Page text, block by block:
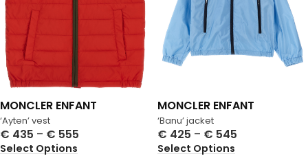
‘Ayten’ vest
MONCLER ENFANT
€ 435 – € 555
Select Options
‘Banu’ jacket
MONCLER ENFANT
€ 425 – € 545
Select Options